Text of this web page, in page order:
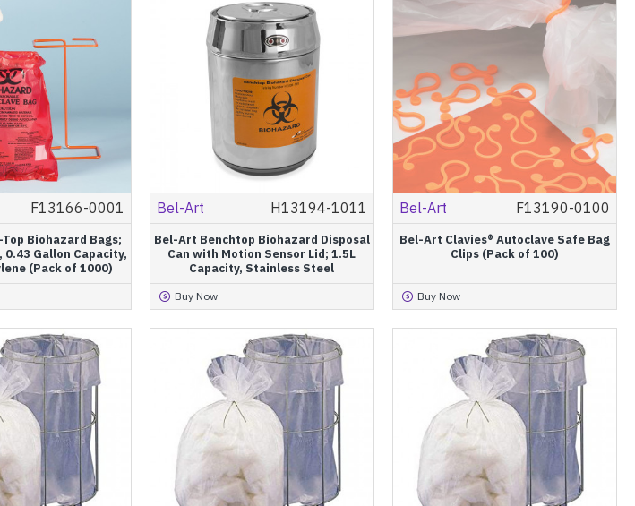
F13166-0001
Biohazard Bags;
0.43 Gallon Capacity,
(Pack of 1000)
Bel-Art H13194-1011
Bel-Art Benchtop Biohazard Disposal
Can with Motion Sensor Lid; 1.5L
Capacity, Stainless Steel
Buy Now
Bel-Art F13190-0100
Bel-Art Clavies® Autoclave Safe Bag
Clips (Pack of 100)
Buy Now